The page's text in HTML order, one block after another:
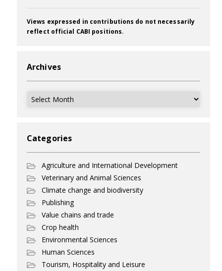
Views expressed in contributions do not necessarily
reflect official CABI positions.
Archives
Archives
Categories
Agriculture and International Development
Veterinary and Animal Sciences
Climate change and biodiversity
Publishing
Value chains and trade
Crop health
Environmental Sciences
Human Sciences
Tourism, Hospitality and Leisure